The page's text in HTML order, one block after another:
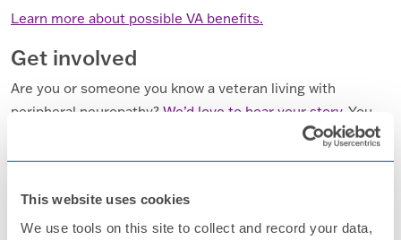
This website uses cookies
We use tools on this site to collect and record your data,
Learn more about possible VA benefits.
Get involved
Are you or someone you know a veteran living with
peripheral neuropathy? We’d love to hear your story. You
consider applying to serve on our boardand help
shape the future of our advocacy and support efforts.